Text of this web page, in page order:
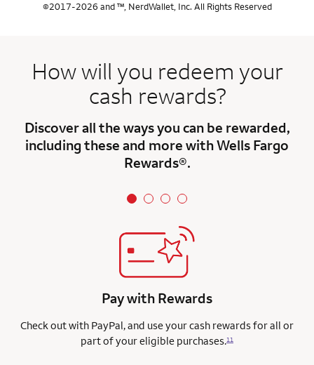
©2017-2026 and ™, NerdWallet, Inc. All Rights Reserved
How will you redeem your
cash rewards?
Discover all the ways you can be rewarded,
including these and more with Wells Fargo
Rewards®.
Pay with Rewards
Check out with PayPal, and use your cash rewards for all or
part of your eligible purchases.11